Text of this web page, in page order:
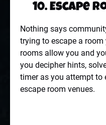
10. Escape
Nothing says
trying to escape a room
rooms allow you and
you decipher hints,
timer as you attempt to
escape room venues.